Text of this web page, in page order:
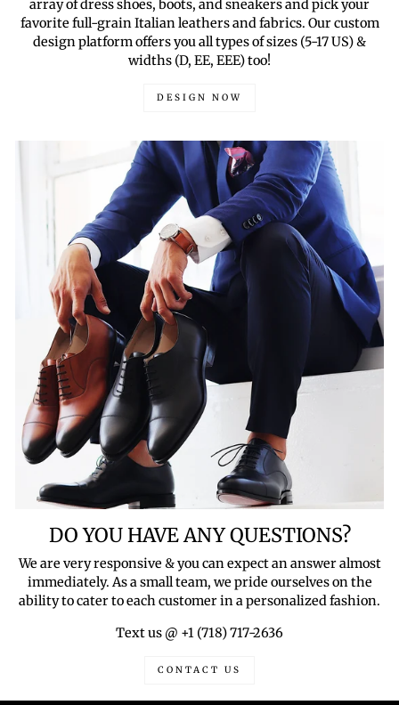
array of dress shoes, boots, and sneakers and pick your
favorite full-grain Italian leathers and fabrics. Our custom
design platform offers you all types of sizes (5-17 US) &
widths (D, EE, EEE) too!
DESIGN NOW
DO YOU HAVE ANY QUESTIONS?
We are very responsive & you can expect an answer almost
immediately. As a small team, we pride ourselves on the
ability to cater to each customer in a personalized fashion.
Text us @ +1 (718) 717-2636
CONTACT US